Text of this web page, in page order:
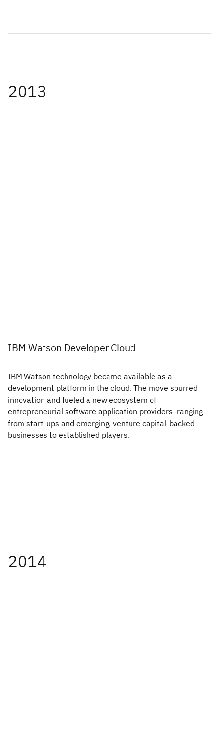
IBM Watson Developer Cloud
IBM Watson technology became available as a
development platform in the cloud. The move spurred
innovation and fueled a new ecosystem of
entrepreneurial software application providers–ranging
from start-ups and emerging, venture capital-backed
businesses to established players.